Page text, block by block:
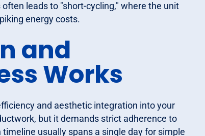
leads to "short-cycling," where the unit
energy costs.
and
Works
and aesthetic integration into your
but it demands strict adherence to
usually spans a single day for simple